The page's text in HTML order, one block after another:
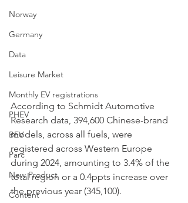
Norway
Germany
Data
Leisure Market
Monthly EV registrations
PHEV
BEV
Parc
New Product
Content
According to Schmidt Automotive
Research data, 394,600 Chinese-brand
models, across all fuels, were
registered across Western Europe
during 2024, amounting to 3.4% of the
total region or a 0.4ppts increase over
the previous year (345,100).